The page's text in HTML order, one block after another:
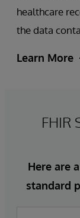
healthcare
the data
Learn More
FHIR
Here are
standard